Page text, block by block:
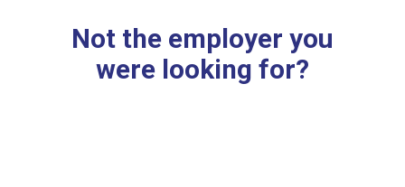
Not the employer you
were looking for?